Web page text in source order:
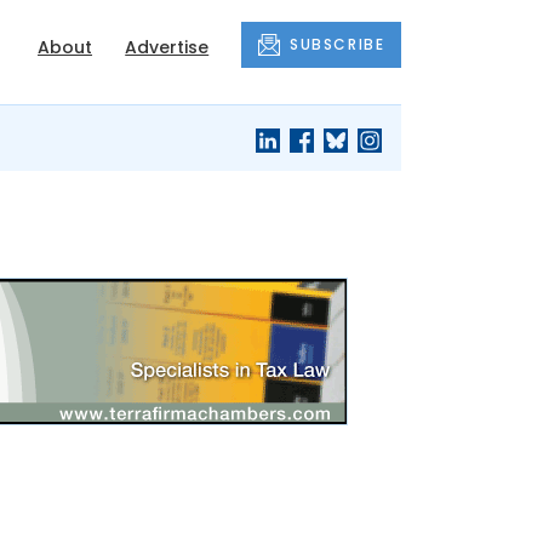
About Advertise SUBSCRIBE